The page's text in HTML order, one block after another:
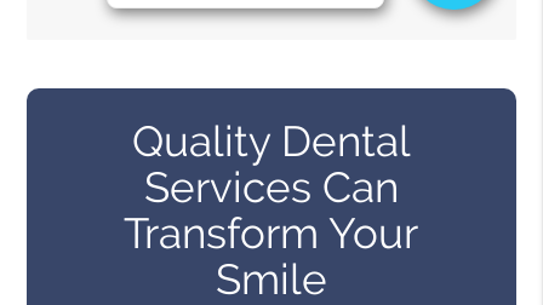
Quality Dental
Services Can
Transform Your
Smile